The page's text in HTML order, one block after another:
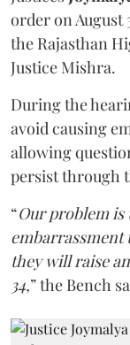
order on August
the Rajasthan
Justice Mishra.
During the
avoid causing
allowing
persist through
“Our problem is
embarrassment
they will raise
34,” the Bench